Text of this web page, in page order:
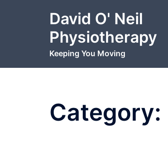
David O' Neil
Physiotherapy
Keeping You Moving
Category: